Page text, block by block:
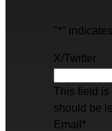
"*"
X/Twitter
This field is
should be
Email *